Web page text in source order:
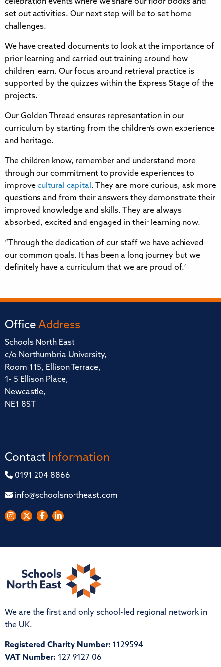
celebration events where we share our floor books and
set out activities. Our next step will be to set home
challenges.
We have created documents to look at the importance of
prior learning and carried out training around how
children learn. Our focus around retrieval practice is
supported by the quizzes within the Express Stage of the
projects.
Our Golden Thread ensures representation in our
curriculum by starting from the children’s own experience
and heritage.
The children know, remember and understand more
through our commitment to provide experiences to
improve cultural capital . They are more curious, ask more
questions and from their answers they demonstrate their
improved knowledge and skills. They are always
absorbed, excited and engaged in their learning now.
“Through the dedication of our staff we have achieved
our common goals. It has been a long journey but we
definitely have a curriculum that we are proud of.”
Office Address
Schools North East
c/o Northumbria University,
Room 115, Ellison Terrace,
1- 5 Ellison Place,
Newcastle,
NE1 8ST
Contact Information
0191 204 8866
info@schoolsnortheast.com
We are the first and only school-led regional network in
the UK.
Registered Charity Number: 1129594
VAT Number: 127 9127 06